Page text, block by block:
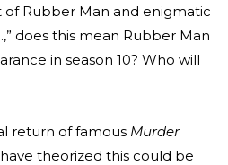
of Rubber Man and enigmatic
does this mean Rubber Man
in season 10? Who will
return of famous Murder
theorized this could be